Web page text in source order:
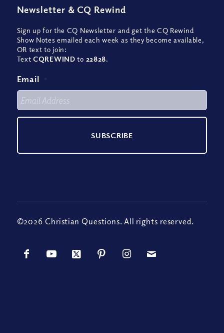
Newsletter & CQ Rewind
Sign up for the CQ Newsletter and get the CQ Rewind
Show Notes emailed each week as they become available,
OR text to join:
TextCQREWIND to 22828.
Email *
©2026 Christian Questions. All rights reserved.